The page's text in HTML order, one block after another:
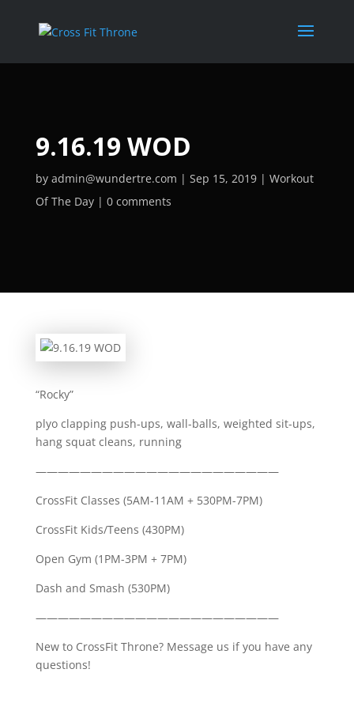
9.16.19 WOD
by admin@wundertre.com Sep 15, 2019
Workout
Of The Day
0 comments
“Rocky”
plyo clapping push-ups, wall-balls, weighted sit-ups,
hang squat cleans, running
——————————————————————
CrossFit Classes (5AM-11AM + 530PM-7PM)
CrossFit Kids/Teens (430PM)
Open Gym (1PM-3PM + 7PM)
Dash and Smash (530PM)
——————————————————————
New to CrossFit Throne? Message us if you have any
questions!